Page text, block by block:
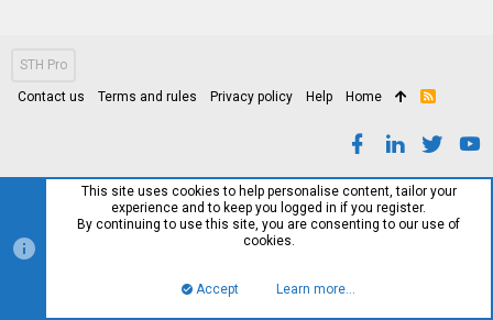
STH Pro
Contact us Terms and rules Privacy policy Help Home
R
This site uses cookies to help personalise content, tailor your
experience and to keep you logged in if you register.
By continuing to use this site, you are consenting to our use of
cookies.
Accept Learn more…